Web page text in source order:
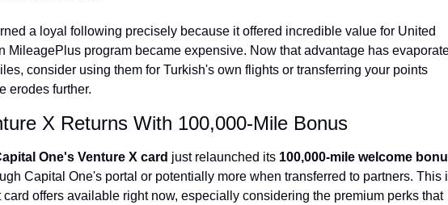
a loyal following precisely because it offered incredible value for United
MileagePlus program became expensive. Now that advantage has
consider using them for Turkish's own flights or transferring your points
erodes further.
X Returns With 100,000-Mile Bonus
One's Venture X card just relaunched its 100,000-mile welcome
Capital One's portal or potentially more when transferred to partners. This
offers available right now, especially considering the premium perks that